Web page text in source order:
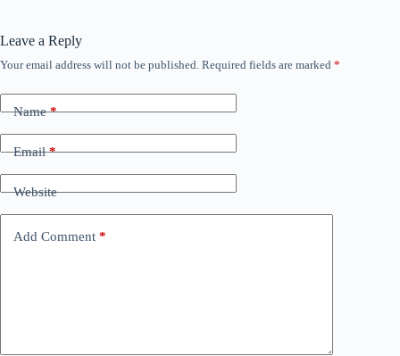
Leave a Reply
Your email address will not be published. Required fields are marked *
Name*
Email*
Website
Add Comment *